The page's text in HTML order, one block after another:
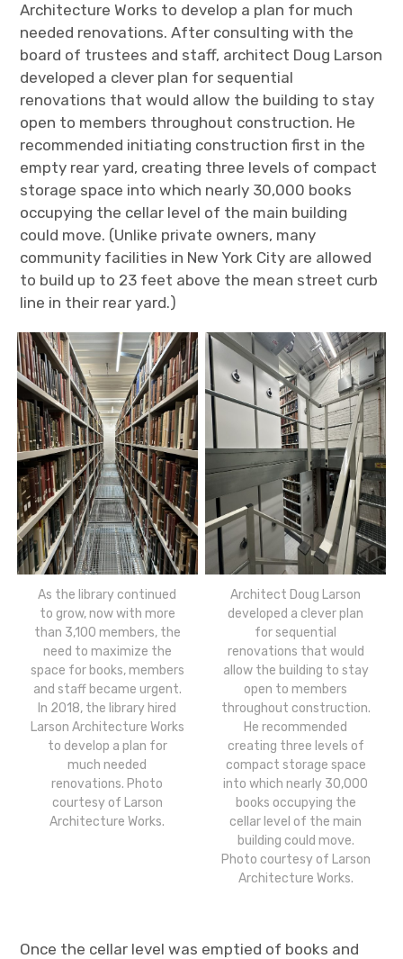
Architecture Works to develop a plan for much
needed renovations. After consulting with the
board of trustees and staff, architect Doug Larson
developed a clever plan for sequential
renovations that would allow the building to stay
open to members throughout construction. He
recommended initiating construction first in the
empty rear yard, creating three levels of compact
storage space into which nearly 30,000 books
occupying the cellar level of the main building
could move. (Unlike private owners, many
community facilities in New York City are allowed
to build up to 23 feet above the mean street curb
line in their rear yard.)
As the library continued
to grow, now with more
than 3,100 members, the
need to maximize the
space for books, members
and staff became urgent.
In 2018, the library hired
Larson Architecture Works
to develop a plan for
much needed
renovations. Photo
courtesy of Larson
Architecture Works.
Architect Doug Larson
developed a clever plan
for sequential
renovations that would
allow the building to stay
open to members
throughout construction.
He recommended
creating three levels of
compact storage space
into which nearly 30,000
books occupying the
cellar level of the main
building could move.
Photo courtesy of Larson
Architecture Works.
Once the cellar level was emptied of books and